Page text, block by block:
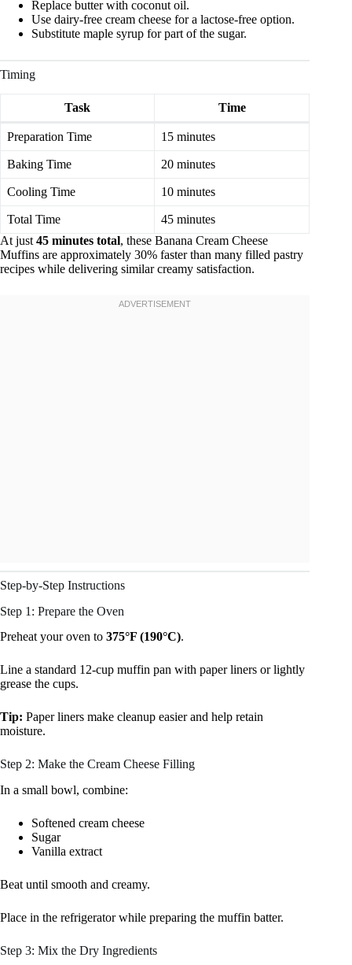
Replace butter with coconut oil.
Use dairy-free cream cheese for a lactose-free option.
Substitute maple syrup for part of the sugar.
Timing
Task Time
Preparation Time 15 minutes
Baking Time 20 minutes
Cooling Time 10 minutes
Total Time
45 minutes
At just 45 minutes total, these Banana Cream Cheese
Muffins are approximately 30% faster than many filled pastry
recipes while delivering similar creamy satisfaction.
Step-by-Step Instructions
Step 1: Prepare the Oven
Preheat your oven to 375°F (190°C).
Line a standard 12-cup muffin pan with paper liners or lightly
grease the cups.
Tip: Paper liners make cleanup easier and help retain
moisture.
Step 2: Make the Cream Cheese Filling
In a small bowl, combine:
Softened cream cheese
Sugar
Vanilla extract
Beat until smooth and creamy.
Place in the refrigerator while preparing the muffin batter.
Step 3: Mix the Dry Ingredients